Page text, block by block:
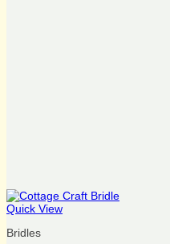
Quick View
Bridles